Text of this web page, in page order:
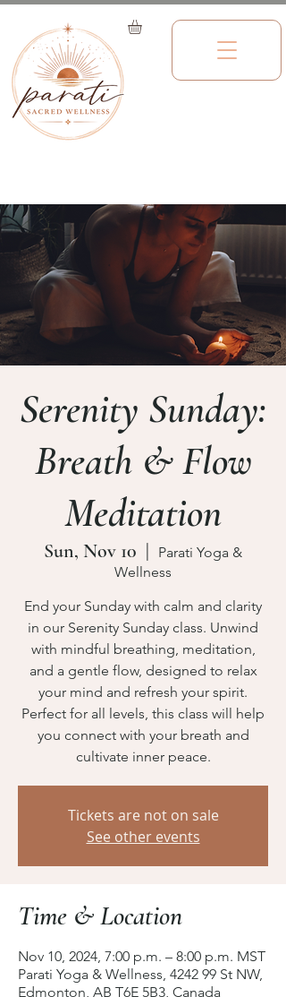
Serenity Sunday:
Breath & Flow
Meditation
Sun, Nov 10
  |
Parati Yoga &
Wellness
End your Sunday with calm and clarity
in our Serenity Sunday class. Unwind
with mindful breathing, meditation,
and a gentle flow, designed to relax
your mind and refresh your spirit.
Perfect for all levels, this class will help
you connect with your breath and
cultivate inner peace.
Tickets are not on sale
See other events
Time & Location
Nov 10, 2024, 7:00 p.m. – 8:00 p.m. MST
Parati Yoga & Wellness, 4242 99 St NW,
Edmonton, AB T6E 5B3, Canada